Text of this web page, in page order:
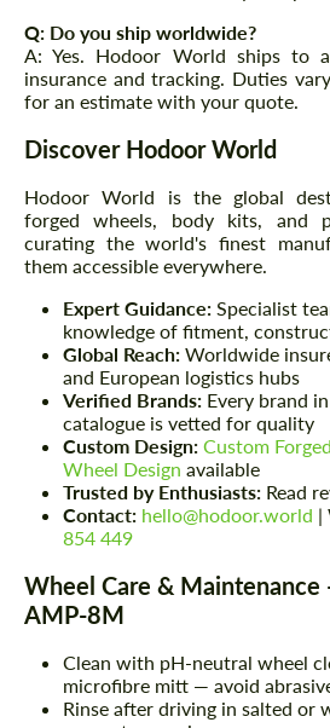
Q: Do you ship worldwide?
A: Yes. Hodoor World ships to
insurance and tracking. Duties
for an estimate with your quote.
Discover Hodoor World
Hodoor World is the global
forged wheels, body kits, and
curating the world's finest
them accessible everywhere.
Expert Guidance: Specialist
knowledge of fitment,
Global Reach: Worldwide
and European logistics hubs
Verified Brands: Every brand
catalogue is vetted for quality
Custom Design: Custom
Wheel Design available
Trusted by Enthusiasts: Read
Contact: hello@hodoor.world |
854 449
Wheel Care & Maintenance
AMP-8M
Clean with pH-neutral wheel
microfibre mitt — avoid
Rinse after driving in salted or